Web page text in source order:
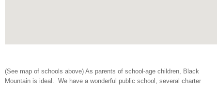
(See map of schools above) As parents of school-age children, Black
Mountain is ideal. We have a wonderful public school, several charter